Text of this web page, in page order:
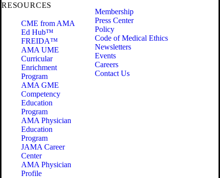
RESOURCES
CME from AMA
Ed Hub™
FREIDA™
AMA UME
Curricular
Enrichment
Program
AMA GME
Competency
Education
Program
AMA Physician
Education
Program
JAMA Career
Center
AMA Physician
Profile
Membership
Press Center
Policy
Code of Medical Ethics
Newsletters
Events
Careers
Contact Us